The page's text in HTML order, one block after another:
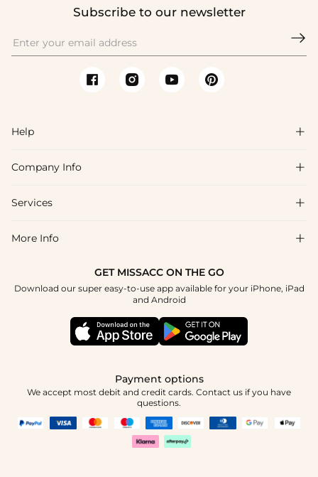
Subscribe to our newsletter

Help 
FAQs
Shipping & Delivery
How To Choose
Company Info 
About Us
Blog
Terms & Conditions
Services 
Affiliate
Student & Graduate Discount
Healthcare Discount
More Info 
GET MISSACC ON THE GO
Download our super easy-to-use app available for your iPhone, iPad
and Android
Payment options
We accept most debit and credit cards. Contact us if you have
questions.